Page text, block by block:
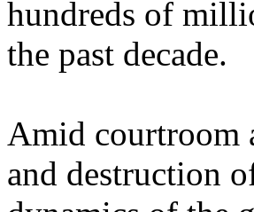
hundreds of
the past decade.
Amid courtroom
and destruction